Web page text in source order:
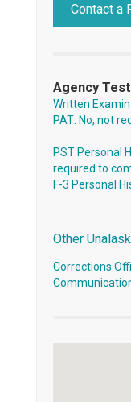
Contact a
Agency
Written
PAT: No, not
PST Personal
required to
F-3 Personal
Other
Corrections